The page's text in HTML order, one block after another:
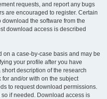
requests, and report any bugs
are encouraged to register. Certain
the software from the
download access is described
on a case-by-case basis and may be
your profile after you have
description of the research
and/or with on the subject
to request download permissions.
if needed. Download access is